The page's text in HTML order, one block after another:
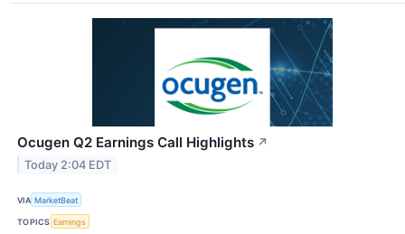
Ocugen Q2 Earnings Call Highlights ↗
Today 2:04 EDT
VIA MarketBeat
TOPICS Earnings